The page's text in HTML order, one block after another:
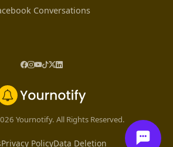
Conversations
Yournotify. All Rights Reserved.
Privacy PolicyData Deletion